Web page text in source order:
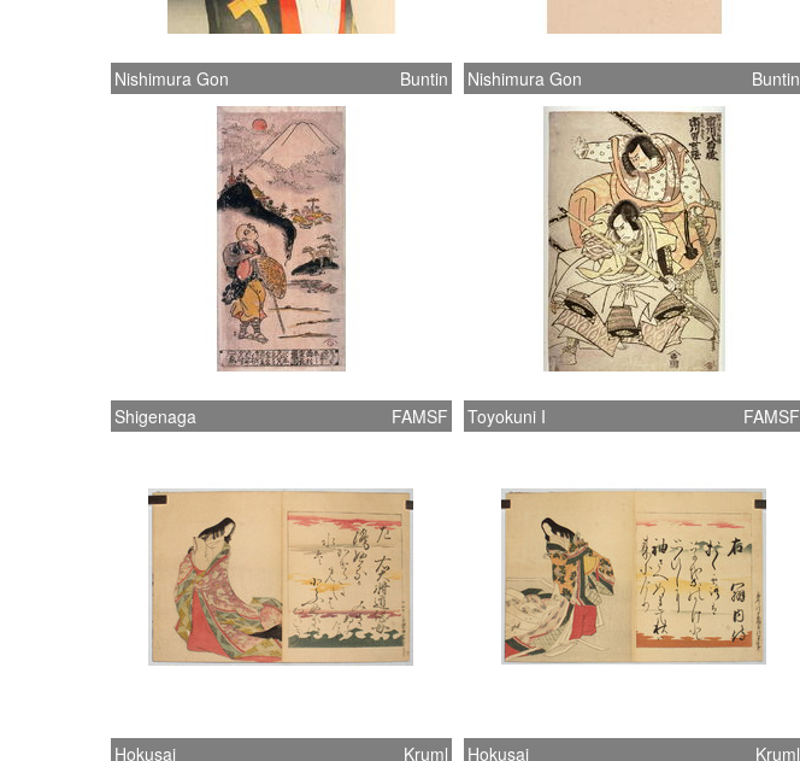
Nishimura Gon Buntin Nishimura Gon Buntin
Shigenaga FAMSF Toyokuni I FAMSF
Hokusai Kruml Hokusai Kruml